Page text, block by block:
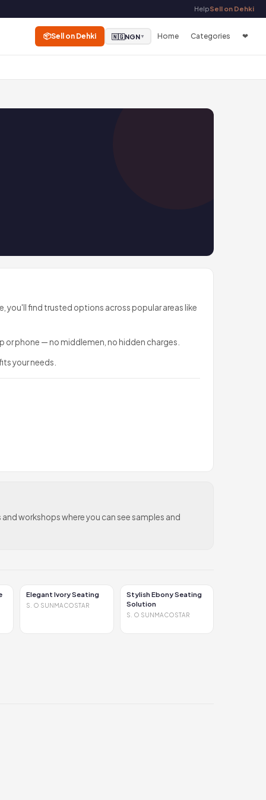
HelpSell on Dehki
📦Sell on Dehki 🇳🇬NGN▼ Home Categories ❤
you'll find trusted options across popular areas like
or phone — no middlemen, no hidden charges.
your needs.
workshops where you can see samples and
Elegant Ivory Seating
S. O SUNMACOSTAR
Stylish Ebony Seating
Solution
S. O SUNMACOSTAR